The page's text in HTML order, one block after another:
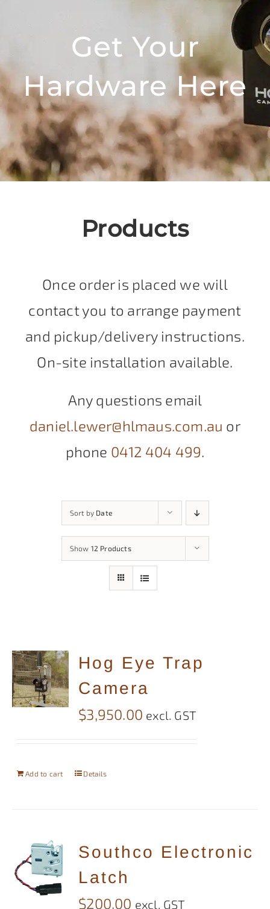
Get Your
Hardware Here
Products
Once order is placed we will
contact you to arrange payment
and pickup/delivery instructions.
On-site installation available.
Any questions email
daniel.lewer@hlmaus.com.au or
phone 0412 404 499.
Sort by Date
Show 12 Products
Hog Eye Trap
Camera
$3,950.00 excl. GST
Add to cart Details
Southco Electronic
Latch
$200.00 excl. GST